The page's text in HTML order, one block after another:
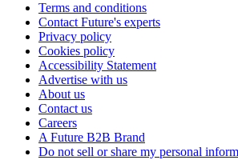
Terms and conditions
Contact Future's experts
Privacy policy
Cookies policy
Accessibility Statement
Advertise with us
About us
Contact us
Careers
A Future B2B Brand
Do not sell or share my personal